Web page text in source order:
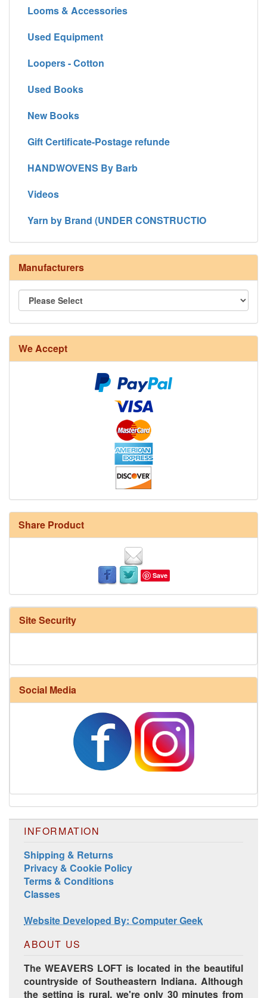
Looms & Accessories
Used Equipment
Loopers - Cotton
Used Books
New Books
Gift Certificate-Postage refunde
HANDWOVENS By Barb
Videos
Yarn by Brand (UNDER CONSTRUCTIO
Manufacturers
We Accept
Share Product
Save
Site Security
Social Media
INFORMATION
Shipping & Returns
Privacy & Cookie Policy
Terms & Conditions
Classes
Website Developed By: Computer Geek
ABOUT US
The WEAVERS LOFT is located in the beautiful
countryside of Southeastern Indiana. Although
the setting is rural, we're only 30 minutes from